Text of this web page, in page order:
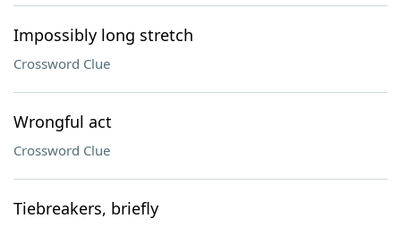
Impossibly long stretch
Crossword Clue
Wrongful act
Crossword Clue
Tiebreakers, briefly